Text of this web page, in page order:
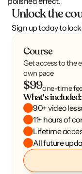
Unlock the
Sign up today to
Course
Get access to the
own pace
$99one-time
What's included:
90+ video
11+ hours of
Lifetime
All future